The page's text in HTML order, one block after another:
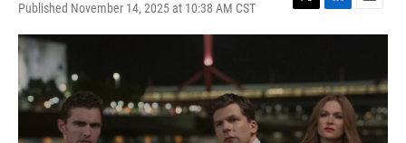
Published November 14, 2025 at 10:38 AM CST
T
w
t
e
r
L
i
e
d
I
n
E
m
l